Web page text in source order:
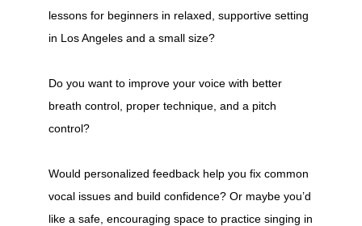
lessons for beginners in relaxed, supportive setting
in Los Angeles and a small size?
Do you want to improve your voice with better
breath control, proper technique, and a pitch
control?
Would personalized feedback help you fix common
vocal issues and build confidence? Or maybe you’d
like a safe, encouraging space to practice singing in